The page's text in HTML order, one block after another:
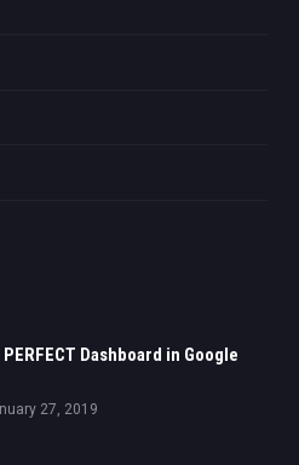
Dashboard in Google
27, 2019